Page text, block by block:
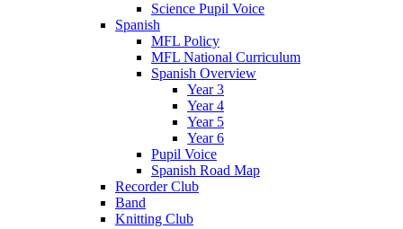
Science Pupil Voice
Spanish
MFL Policy
MFL National Curriculum
Spanish Overview
Year 3
Year 4
Year 5
Year 6
Pupil Voice
Spanish Road Map
Recorder Club
Band
Knitting Club